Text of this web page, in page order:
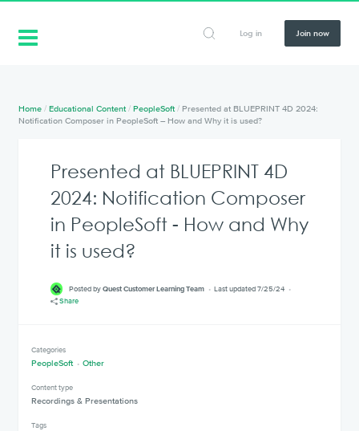
Log in Join now
Home /Educational Content /PeopleSoft / Presented at BLUEPRINT 4D 2024:
Notification Composer in PeopleSoft – How and Why it is used?
Presented at BLUEPRINT 4D
2024: Notification Composer
in PeopleSoft - How and Why
it is used?
Posted byQuest Customer Learning Team
Last updated 7/25/24
Share
Categories
PeopleSoft Other
Content type
Recordings & Presentations
Tags